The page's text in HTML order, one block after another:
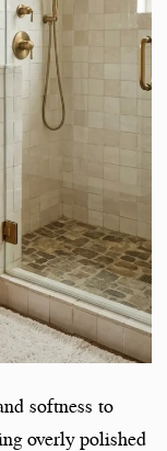
softness to
overly polished